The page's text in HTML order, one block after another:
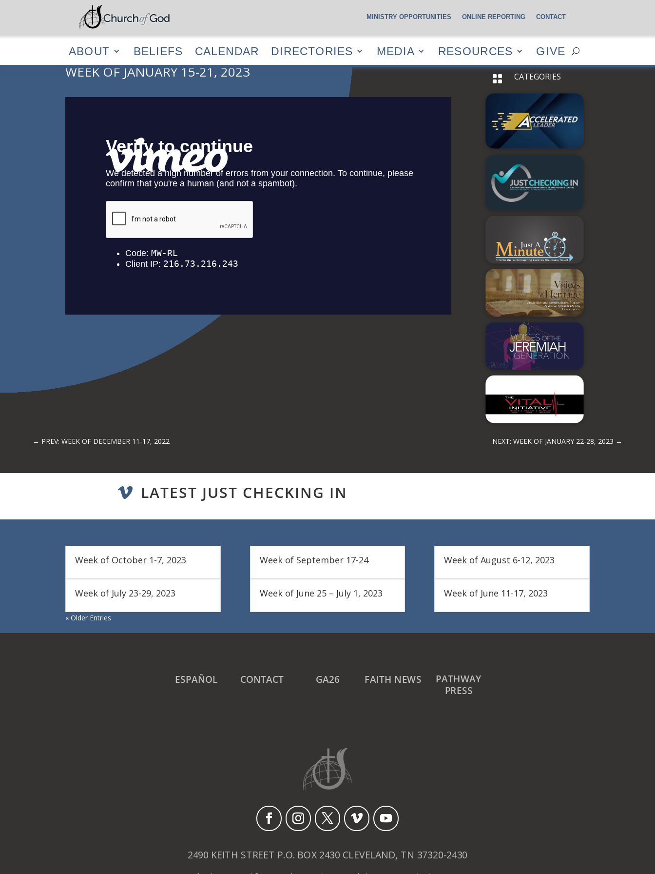
ABOUT BELIEFS CALENDAR DIRECTORIES MEDIA RESOURCES GIVE
MINISTRY OPPORTUNITIES ONLINE REPORTING CONTACT
ABOUT BELIEFS CALENDAR DIRECTORIES MEDIA RESOURCES GIVE
WEEK OF JANUARY 15-21, 2023  CATEGORIES
← PREV: WEEK OF DECEMBER 11-17, 2022 NEXT: WEEK OF JANUARY 22-28, 2023 →
 LATEST JUST CHECKING IN
Week of October 1-7, 2023
Week of July 23-29, 2023
Week of September 17-24
Week of June 25 – July 1, 2023
Week of August 6-12, 2023
Week of June 11-17, 2023
« Older Entries
ESPAÑOL CONTACT GA26 FAITH NEWS PATHWAY
PRESS
2490 KEITH STREET P.O. BOX 2430 CLEVELAND, TN 37320-2430